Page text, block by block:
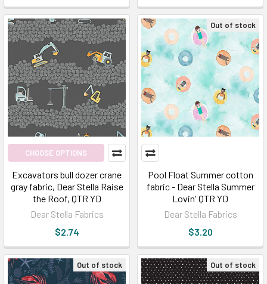
CHOOSE OPTIONS
Excavators bull dozer crane
gray fabric, Dear Stella Raise
the Roof, QTR YD
Dear Stella Fabrics
$2.74
Out of stock
Pool Float Summer cotton
fabric - Dear Stella Summer
Lovin' QTR YD
Dear Stella Fabrics
$3.20
Out of stock Out of stock